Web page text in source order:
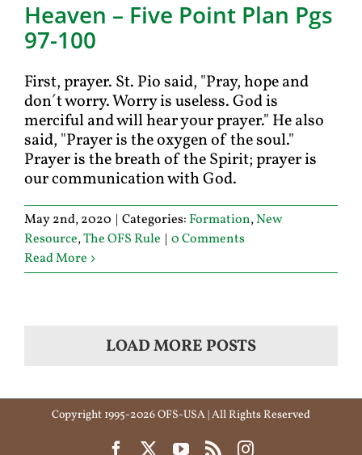
Heaven – Five Point Plan Pgs
97-100
First, prayer. St. Pio said, "Pray, hope and
don´t worry. Worry is useless. God is
merciful and will hear your prayer." He also
said, "Prayer is the oxygen of the soul."
Prayer is the breath of the Spirit; prayer is
our communication with God.
May 2nd, 2020 | Categories: Formation,New
Resource,The OFS Rule | 0 Comments
Read More
LOAD MORE POSTS
Copyright 1995-2026 OFS-USA | All Rights Reserved
FacebookYouTube
Rss Instagram